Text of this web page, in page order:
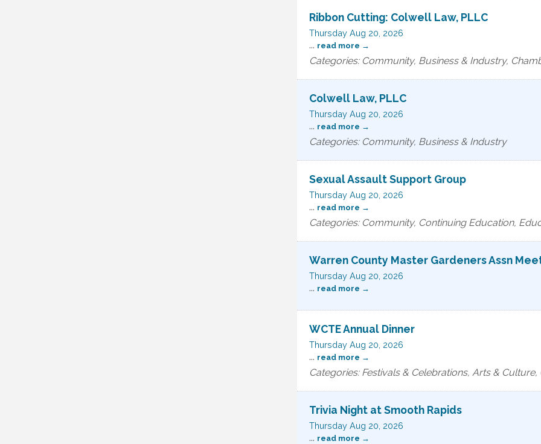
Ribbon Cutting: Colwell Law, PLLC
Thursday Aug 20, 2026
... read more
Categories: Community, Business & Industry,
Colwell Law, PLLC
Thursday Aug 20, 2026
... read more
Categories: Community, Business & Industry
Sexual Assault Support Group
Thursday Aug 20, 2026
... read more
Categories: Community, Continuing Education,
Warren County Master Gardeners Assn
Thursday Aug 20, 2026
... read more
WCTE Annual Dinner
Thursday Aug 20, 2026
... read more
Categories: Festivals & Celebrations, Arts &
Trivia Night at Smooth Rapids
Thursday Aug 20, 2026
... read more